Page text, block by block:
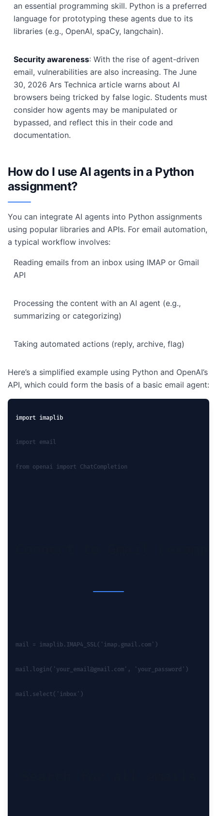
an essential programming skill. Python is a preferred
language for prototyping these agents due to its
libraries (e.g., OpenAI, spaCy, langchain).
Security awareness: With the rise of agent-driven
email, vulnerabilities are also increasing. The June
30, 2026 Ars Technica article warns about AI
browsers being tricked by false logic. Students must
consider how agents may be manipulated or
bypassed, and reflect this in their code and
documentation.
How do I use AI agents in a Python
assignment?
You can integrate AI agents into Python assignments
using popular libraries and APIs. For email automation,
a typical workflow involves:
Reading emails from an inbox using IMAP or Gmail
API
Processing the content with an AI agent (e.g.,
summarizing or categorizing)
Taking automated actions (reply, archive, flag)
Here’s a simplified example using Python and OpenAI’s
API, which could form the basis of a basic email agent:
import imaplib
import email
from openai import ChatCompletion
mail = imaplib.IMAP4_SSL('imap.gmail.com')
mail.login('your_email@gmail.com', 'your_password')
mail.select('inbox')